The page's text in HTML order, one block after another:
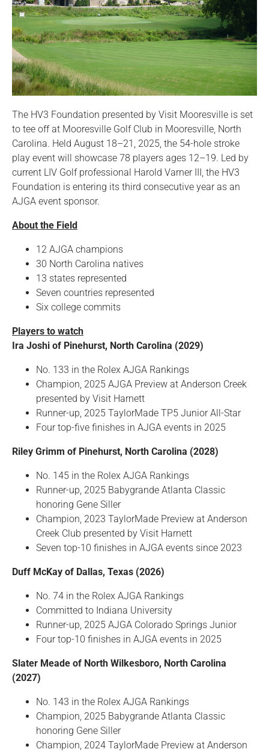
The HV3 Foundation presented by Visit Mooresville is set
to tee off at Mooresville Golf Club in Mooresville, North
Carolina. Held August 18–21, 2025, the 54-hole stroke
play event will showcase 78 players ages 12–19. Led by
current LIV Golf professional Harold Varner III, the HV3
Foundation is entering its third consecutive year as an
AJGA event sponsor.
About the Field
12 AJGA champions
30 North Carolina natives
13 states represented
Seven countries represented
Six college commits
Players to watch
Ira Joshi of Pinehurst, North Carolina (2029)
No. 133 in the Rolex AJGA Rankings
Champion, 2025 AJGA Preview at Anderson Creek
presented by Visit Harnett
Runner-up, 2025 TaylorMade TP5 Junior All-Star
Four top-five finishes in AJGA events in 2025
Riley Grimm of Pinehurst, North Carolina (2028)
No. 145 in the Rolex AJGA Rankings
Runner-up, 2025 Babygrande Atlanta Classic
honoring Gene Siller
Champion, 2023 TaylorMade Preview at Anderson
Creek Club presented by Visit Harnett
Seven top-10 finishes in AJGA events since 2023
Duff McKay of Dallas, Texas (2026)
No. 74 in the Rolex AJGA Rankings
Committed to Indiana University
Runner-up, 2025 AJGA Colorado Springs Junior
Four top-10 finishes in AJGA events in 2025
Slater Meade of North Wilkesboro, North Carolina
(2027)
No. 143 in the Rolex AJGA Rankings
Champion, 2025 Babygrande Atlanta Classic
honoring Gene Siller
Champion, 2024 TaylorMade Preview at Anderson